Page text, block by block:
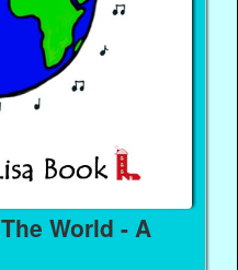
World - A